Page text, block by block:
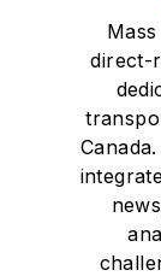
direct-